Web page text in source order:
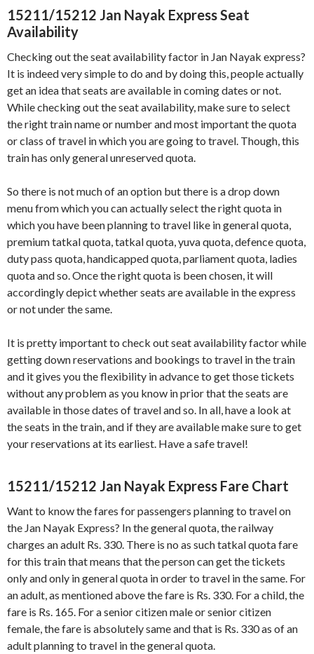
15211/15212 Jan Nayak Express Seat
Availability
Checking out the seat availability factor in Jan Nayak express?
It is indeed very simple to do and by doing this, people actually
get an idea that seats are available in coming dates or not.
While checking out the seat availability, make sure to select
the right train name or number and most important the quota
or class of travel in which you are going to travel. Though, this
train has only general unreserved quota.
So there is not much of an option but there is a drop down
menu from which you can actually select the right quota in
which you have been planning to travel like in general quota,
premium tatkal quota, tatkal quota, yuva quota, defence quota,
duty pass quota, handicapped quota, parliament quota, ladies
quota and so. Once the right quota is been chosen, it will
accordingly depict whether seats are available in the express
or not under the same.
It is pretty important to check out seat availability factor while
getting down reservations and bookings to travel in the train
and it gives you the flexibility in advance to get those tickets
without any problem as you know in prior that the seats are
available in those dates of travel and so. In all, have a look at
the seats in the train, and if they are available make sure to get
your reservations at its earliest. Have a safe travel!
15211/15212 Jan Nayak Express Fare Chart
Want to know the fares for passengers planning to travel on
the Jan Nayak Express? In the general quota, the railway
charges an adult Rs. 330. There is no as such tatkal quota fare
for this train that means that the person can get the tickets
only and only in general quota in order to travel in the same. For
an adult, as mentioned above the fare is Rs. 330. For a child, the
fare is Rs. 165. For a senior citizen male or senior citizen
female, the fare is absolutely same and that is Rs. 330 as of an
adult planning to travel in the general quota.